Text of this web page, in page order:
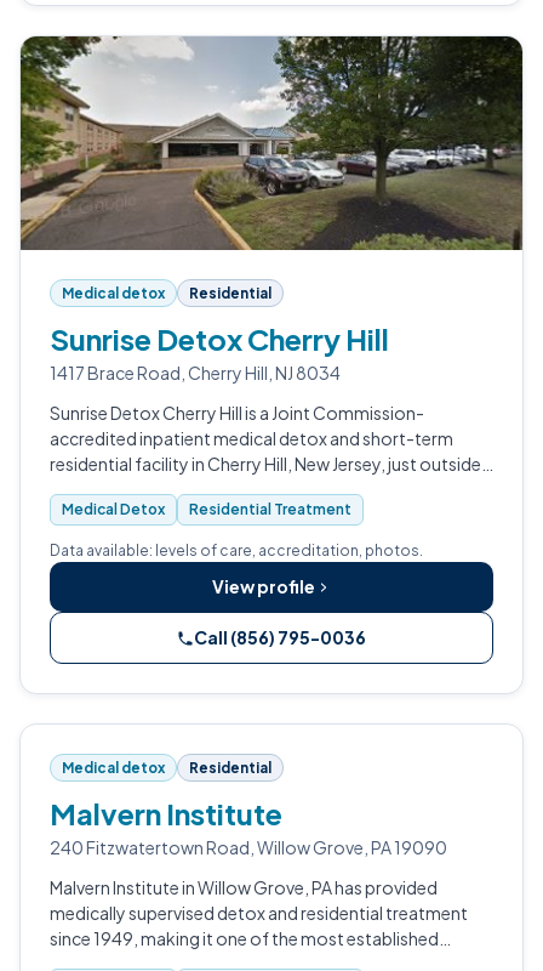
Medical detox Residential
Sunrise Detox Cherry Hill
1417 Brace Road, Cherry Hill, NJ 8034
Sunrise Detox Cherry Hill is a Joint Commission-
accredited inpatient medical detox and short-term
residential facility in Cherry Hill, New Jersey, just outside
Philadelphia.
Medical Detox Residential Treatment
Data available: levels of care, accreditation, photos.
View profile
Call (856) 795-0036
Medical detox Residential
Malvern Institute
240 Fitzwatertown Road, Willow Grove, PA 19090
Malvern Institute in Willow Grove, PA has provided
medically supervised detox and residential treatment
since 1949, making it one of the most established
addiction treatment facilities in Montgomery County.